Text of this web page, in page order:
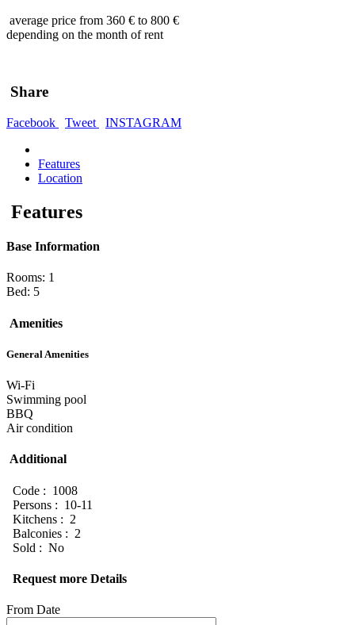
average price from 360 € to 800 €
depending on the month of rent
Share
Facebook Tweet INSTAGRAM
Features
Location
Features
Base Information
Rooms: 1
Bed: 5
Amenities
General Amenities
Wi-Fi
Swimming pool
BBQ
Air condition
Additional
Code : 1008
Persons : 10-11
Kitchens : 2
Balconies : 2
Sold : No
Request more Details
From Date